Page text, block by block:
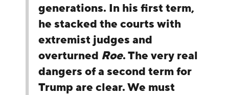
generations. In his first term,
he stacked the courts with
extremist judges and
overturned Roe. The very real
dangers of a second term for
Trump are clear. We must